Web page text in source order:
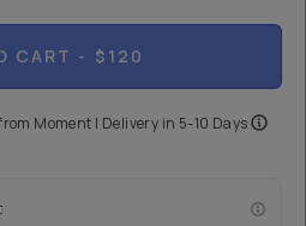
CART - $120
Moment | Delivery in 5-10 Days